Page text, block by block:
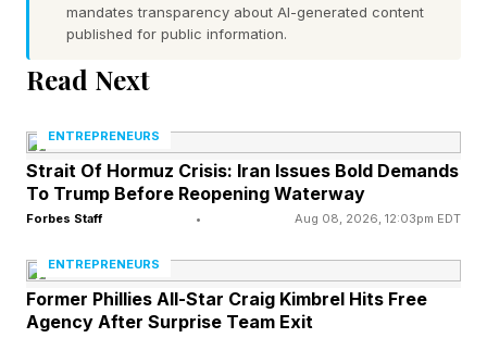
While the State Department has said the
passports will be provided “while supplies last,”
multiple outlets have reported between 25,000
Trump said his passport will contain the words,
“Welcome, but be good!” The wording has not
choice for a passport, which allows people to
travel internationally, unlike a visa, which allows
mandates transparency about AI-generated content
published for public information.
Read Next
ENTREPRENEURS
Strait Of Hormuz Crisis: Iran Issues Bold Demands
To Trump Before Reopening Waterway
Forbes Staff • Aug 08, 2026, 12:03pm EDT
ENTREPRENEURS
Former Phillies All-Star Craig Kimbrel Hits Free
Agency After Surprise Team Exit